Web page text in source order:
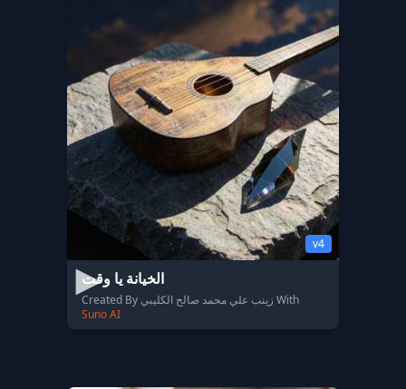
v4
الخيانة يا وقت
Created By زينب علي محمد صالح الكليبي With
Suno AI